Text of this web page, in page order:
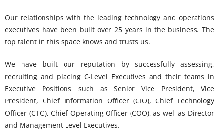
Our relationships with the leading technology and operations
executives have been built over 25 years in the business. The
top talent in this space knows and trusts us.
We have built our reputation by successfully assessing,
recruiting and placing C-Level Executives and their teams in
Executive Positions such as Senior Vice President, Vice
President, Chief Information Officer (CIO), Chief Technology
Officer (CTO), Chief Operating Officer (COO), as well as Director
and Management Level Executives.